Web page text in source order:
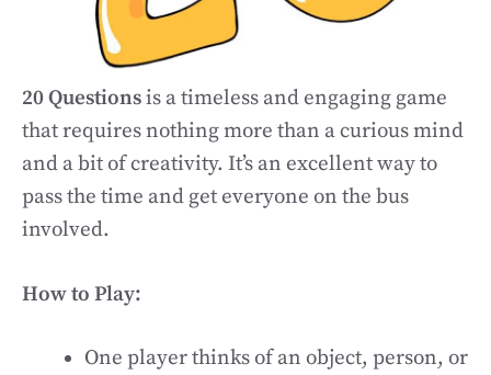
20 Questionsis a timeless and engaging game
that requires nothing more than a curious mind
and a bit of creativity. It’s an excellent way to
pass the time and get everyone on the bus
involved.
How to Play:
One player thinks of an object, person, or